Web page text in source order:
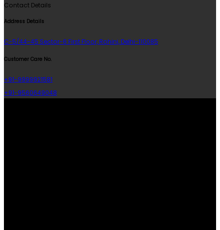
Contact Details
Address Details
C-5/44-45 Sector-6 First Floor, Rohini, Delhi-110085
Customer Care No.
+91-9999921581
+91-9560649048